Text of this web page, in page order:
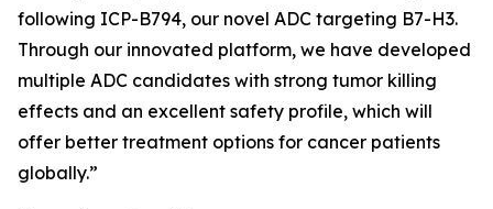
following ICP-B794, our novel ADC targeting B7-H3.
Through our innovated platform, we have developed
multiple ADC candidates with strong tumor killing
effects and an excellent safety profile, which will
offer better treatment options for cancer patients
globally.”